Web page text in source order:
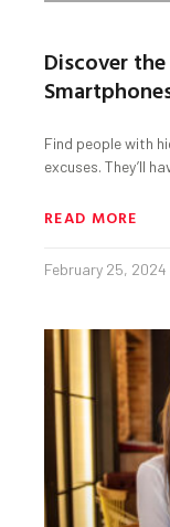
Discover
Find people with
excuses. They’ll
READ MORE
February 25, 2024